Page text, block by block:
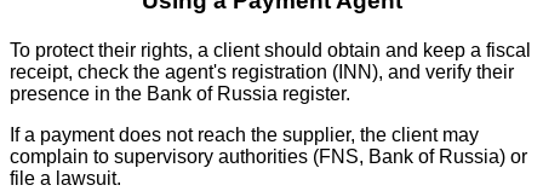
To protect their rights, a client should obtain and keep a fiscal
receipt, check the agent's registration (INN), and verify their
presence in the Bank of Russia register.
If a payment does not reach the supplier, the client may
complain to supervisory authorities (FNS, Bank of Russia) or
file a lawsuit.